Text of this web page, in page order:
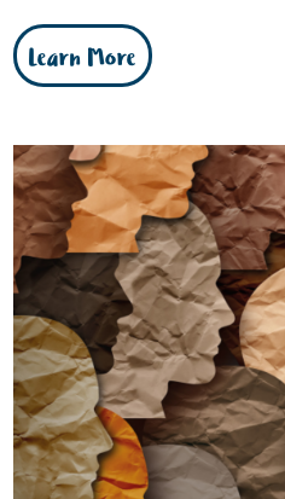
Learn More